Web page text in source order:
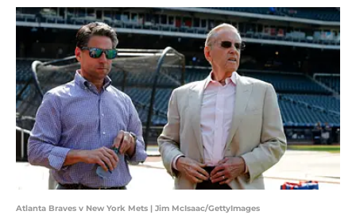
Atlanta Braves v New York Mets | Jim McIsaac/GettyImages